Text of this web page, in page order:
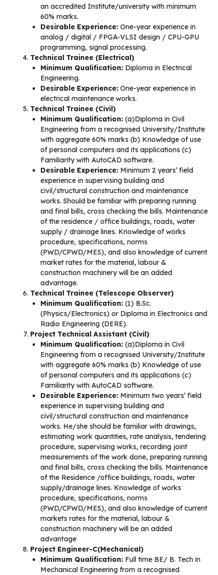
an accredited Institute/university with minimum
60% marks.
Desirable Experience: One-year experience in
analog / digital / FPGA-VLSI design / CPU-GPU
programming, signal processing.
Technical Trainee (Electrical)
Minimum Qualification: Diploma in Electrical
Engineering.
Desirable Experience: One-year experience in
electrical maintenance works.
Technical Trainee (Civil)
Minimum Qualification: (a)Diploma in Civil
Engineering from a recognised University/Institute
with aggregate 60% marks (b) Knowledge of use
of personal computers and its applications (c)
Familiarity with AutoCAD software.
Desirable Experience: Minimum 2 years’ field
experience in supervising building and
civil/structural construction and maintenance
works. Should be familiar with preparing running
and final bills, cross checking the bills. Maintenance
of the residence / office buildings, roads, water
supply / drainage lines. Knowledge of works
procedure, specifications, norms
(PWD/CPWD/MES), and also knowledge of current
market rates for the material, labour &
construction machinery will be an added
advantage.
Technical Trainee (Telescope Observer)
Minimum Qualification: (1) B.Sc.
(Physics/Electronics) or Diploma in Electronics and
Radio Engineering (DERE).
Project Technical Assistant (Civil)
Minimum Qualification: (a)Diploma in Civil
Engineering from a recognised University/Institute
with aggregate 60% marks (b) Knowledge of use
of personal computers and its applications (c)
Familiarity with AutoCAD software.
Desirable Experience: Minimum two years’ field
experience in supervising building and
civil/structural construction and maintenance
works. He/she should be familiar with drawings,
estimating work quantities, rate analysis, tendering
procedure, supervising works, recording joint
measurements of the work done, preparing running
and final bills, cross checking the bills. Maintenance
of the Residence /office buildings, roads, water
supply/drainage lines. Knowledge of works
procedure, specifications, norms
(PWD/CPWD/MES), and also knowledge of current
markets rates for the material, labour &
construction machinery will be an added
advantage
Project Engineer-C(Mechanical)
Minimum Qualification: Full time BE/ B. Tech in
Mechanical Engineering from a recognised